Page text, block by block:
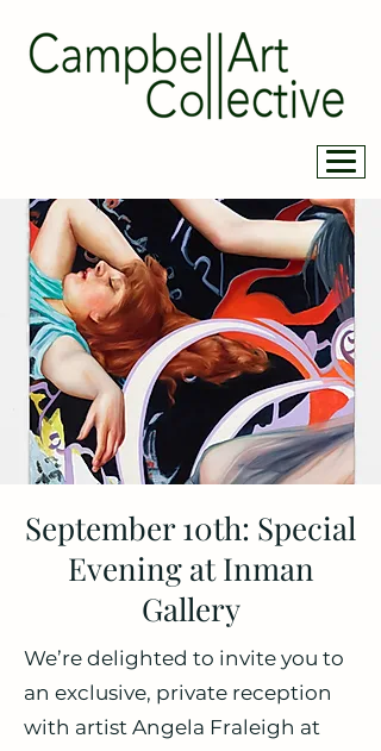
September 10th: Special
Evening at Inman
Gallery
We’re delighted to invite you to
an exclusive, private reception
with artist Angela Fraleigh at